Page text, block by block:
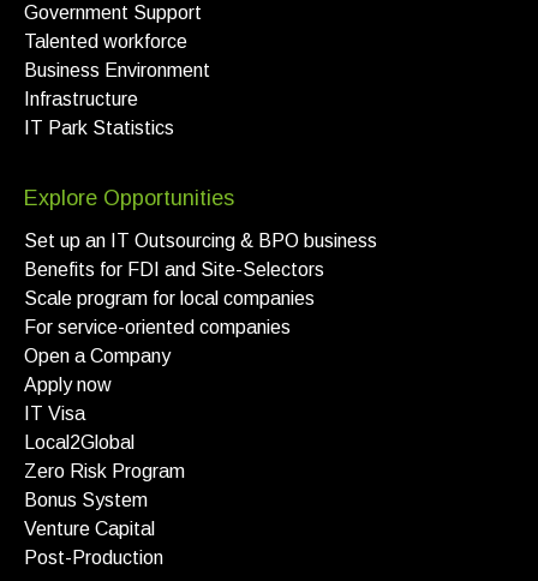
Government Support
Talented workforce
Business Environment
Infrastructure
IT Park Statistics
Explore Opportunities
Set up an IT Outsourcing & BPO business
Benefits for FDI and Site-Selectors
Scale program for local companies
For service-oriented companies
Open a Company
Apply now
IT Visa
Local2Global
Zero Risk Program
Bonus System
Venture Capital
Post-Production